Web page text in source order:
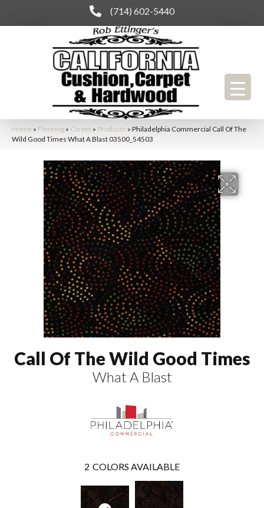
(714) 602-5440
Home » Flooring » Carpet » Products » Philadelphia Commercial Call Of The
Wild Good Times What A Blast 03500_54503
Call Of The Wild Good Times
What A Blast
2 COLORS AVAILABLE